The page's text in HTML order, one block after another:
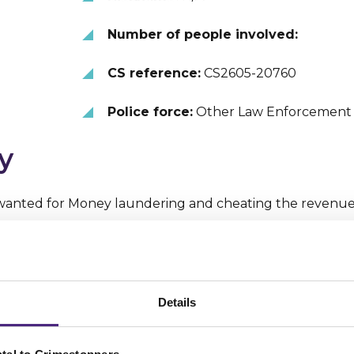
Details
Number of people involved:
CS reference:CS2605-20760
Police force:Other Law Enforcement
for Money laundering and cheating the revenue
2018 EIGHTEEN is accused of submitting false VAT